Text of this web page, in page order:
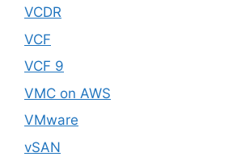
VCDR
VCF
VCF 9
VMC on AWS
VMware
vSAN